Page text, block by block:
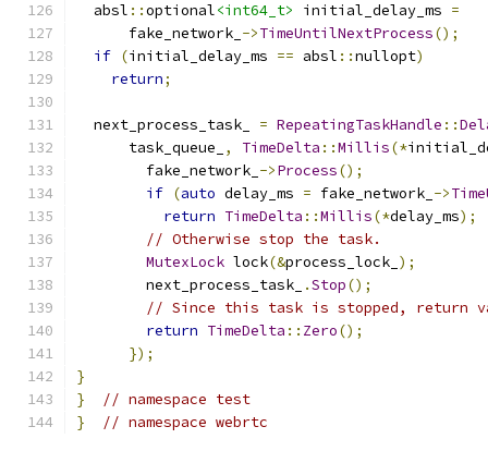
  absl
::optional<int64_t> initial_delay_ms =
      fake_network_
->TimeUntilNextProcess();
if (initial_delay_ms == absl ::nullopt)
return;
  next_process_task_
= RepeatingTaskHandle ::
      task_queue_
, TimeDelta ::Millis(*
        fake_network_
->Process();
if (auto delay_ms = fake_network_ ->
return TimeDelta ::Millis(*delay_ms);
// Otherwise stop the task.
MutexLock lock(&process_lock_ );
        next_process_task_
.Stop();
// Since this task is stopped, return
return TimeDelta :: Zero();
});
}
}
// namespace test
}
// namespace webrtc